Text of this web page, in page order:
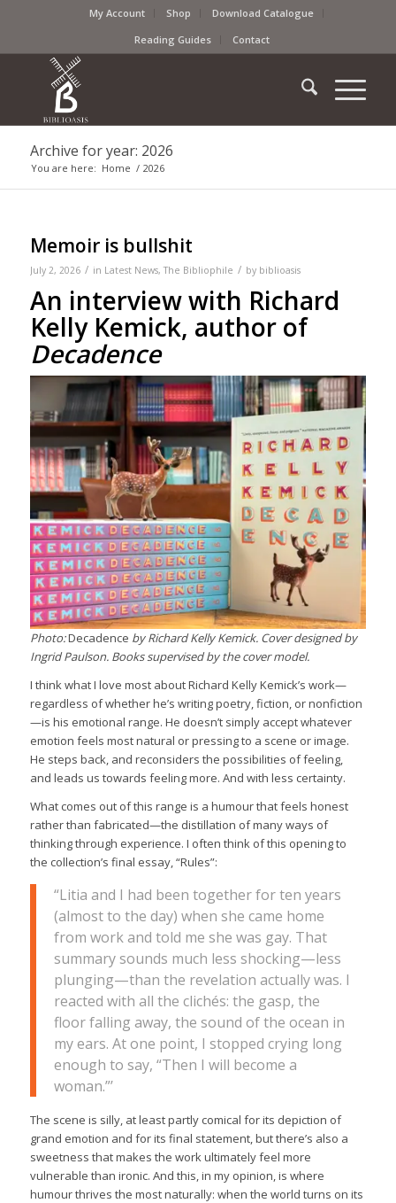
My Account Shop
Download Catalogue
Reading Guides
Contact
Archive for year: 2026
You are here: Home / 2026
Memoir is bullshit
July 2, 2026 / in Latest News,The Bibliophile / by biblioasis
An interview with Richard
Kelly Kemick, author of
Decadence
Photo:Decadence by Richard Kelly Kemick. Cover designed by
Ingrid Paulson. Books supervised by the cover model.
I think what I love most about Richard Kelly Kemick’s work—
regardless of whether he’s writing poetry, fiction, or nonfiction
—is his emotional range. He doesn’t simply accept whatever
emotion feels most natural or pressing to a scene or image.
He steps back, and reconsiders the possibilities of feeling,
and leads us towards feeling more. And with less certainty.
What comes out of this range is a humour that feels honest
rather than fabricated—the distillation of many ways of
thinking through experience. I often think of this opening to
the collection’s final essay, “Rules”:
“Litia and I had been together for ten years
(almost to the day) when she came home
from work and told me she was gay. That
summary sounds much less shocking—less
plunging—than the revelation actually was. I
reacted with all the clichés: the gasp, the
floor falling away, the sound of the ocean in
my ears. At one point, I stopped crying long
enough to say, “Then I will become a
woman.”’
The scene is silly, at least partly comical for its depiction of
grand emotion and for its final statement, but there’s also a
sweetness that makes the work ultimately feel more
vulnerable than ironic. And this, in my opinion, is where
humour thrives the most naturally: when the world turns on its